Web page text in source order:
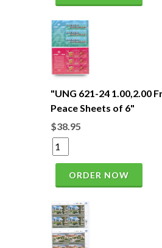
"UNG 621-24 1.00,2.00
Peace Sheets of 6"
$38.95
ORDER NOW